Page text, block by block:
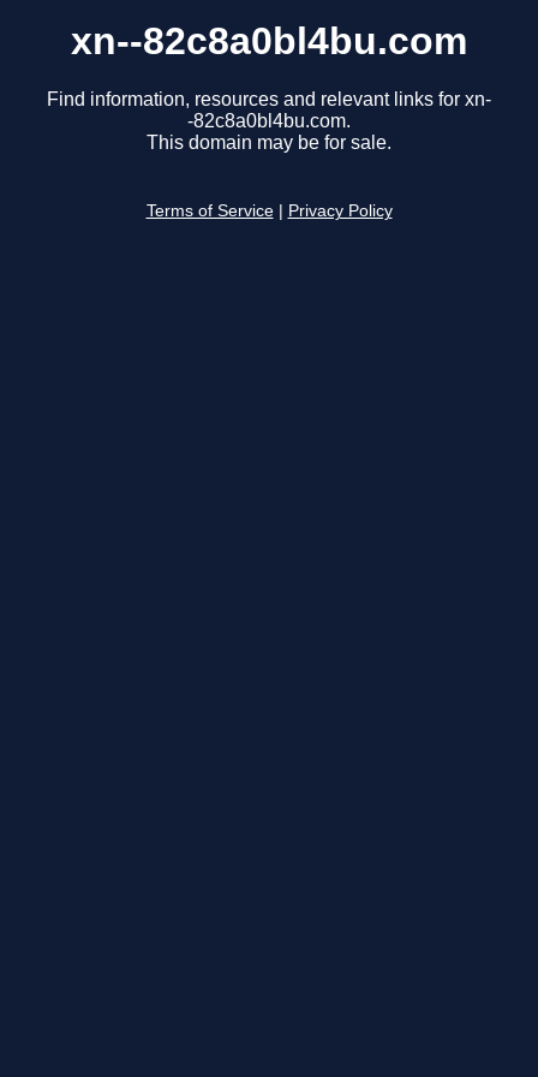
xn--82c8a0bl4bu.com
Find information, resources and relevant links for xn-
-82c8a0bl4bu.com.
This domain may be for sale.
Terms of Service Privacy Policy